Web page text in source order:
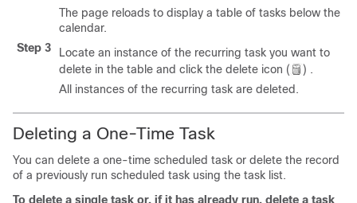
The page reloads to display a table of tasks below the
calendar.
Step 3
Locate an instance of the recurring task you want to
delete in the table and click the delete icon (
) .
All instances of the recurring task are deleted.
Deleting a One-Time Task
You can delete a one-time scheduled task or delete the record
of a previously run scheduled task using the task list.
To delete a single task or, if it has already run, delete a task